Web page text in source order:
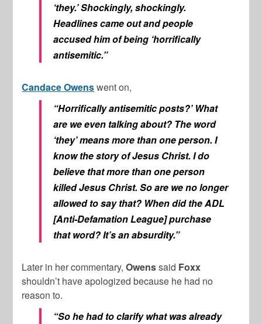
‘they.’ Shockingly, shockingly.
Headlines came out and people
accused him of being ‘horrifically
antisemitic.”
Candace Owenswent on,
“Horrifically antisemitic posts?’ What
are we even talking about? The word
‘they’ means more than one person. I
know the story of Jesus Christ. I do
believe that more than one person
killed Jesus Christ. So are we no longer
allowed to say that? When did the ADL
[Anti-Defamation League] purchase
that word? It’s an absurdity.”
Later in her commentary,Owenssaid Foxx
shouldn’t have apologized because he had no
reason to.
“So he had to clarify what was already